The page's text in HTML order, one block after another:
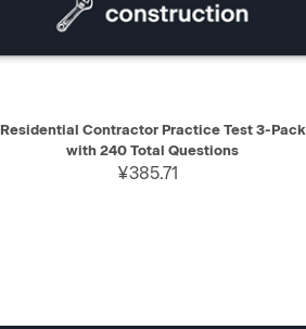
QUICK VIEW ADD TO CART
Residential Contractor Practice Test 3-Pack
with 240 Total Questions
¥385.71